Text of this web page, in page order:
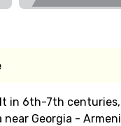
in 6th-7th centuries,
Georgia -